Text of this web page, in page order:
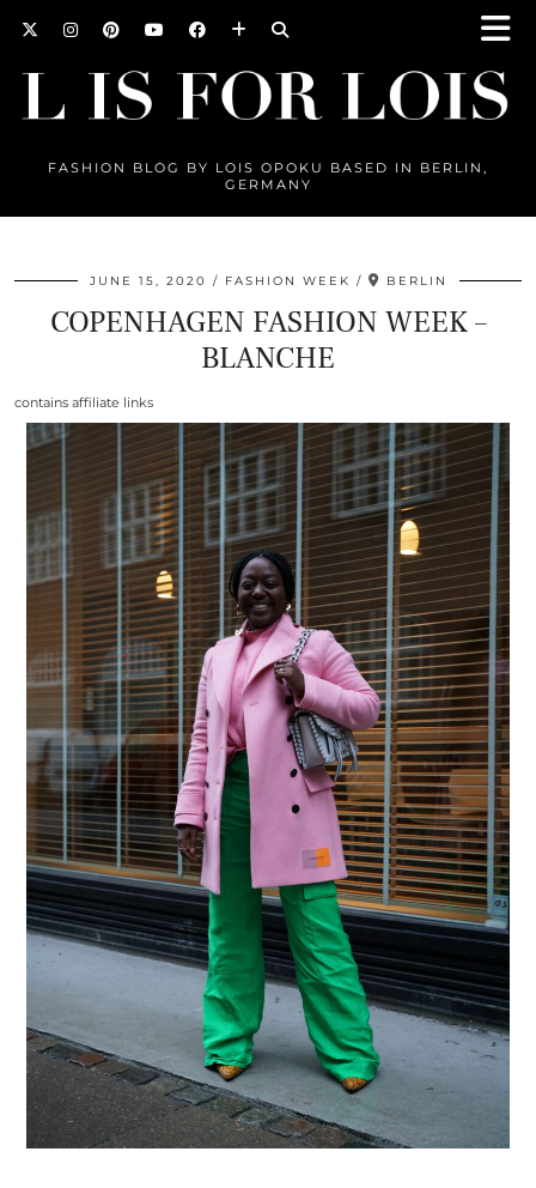
FASHION BLOG BY LOIS OPOKU BASED IN BERLIN,
GERMANY
JUNE 15, 2020 FASHION WEEK BERLIN
COPENHAGEN FASHION WEEK –
BLANCHE
contains affiliate links